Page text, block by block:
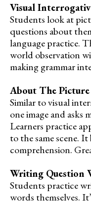
Visual
Students look at
questions about
language practice.
world observation
making grammar
About The Picture
Similar to visual
one image and
Learners practice
to the same scene.
comprehension.
Writing Question
Students practice
words themselves.